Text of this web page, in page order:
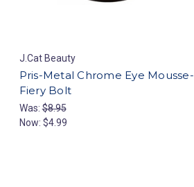
J.Cat Beauty
Pris-Metal Chrome Eye Mousse-
Fiery Bolt
Was:$8.95
Now: $4.99